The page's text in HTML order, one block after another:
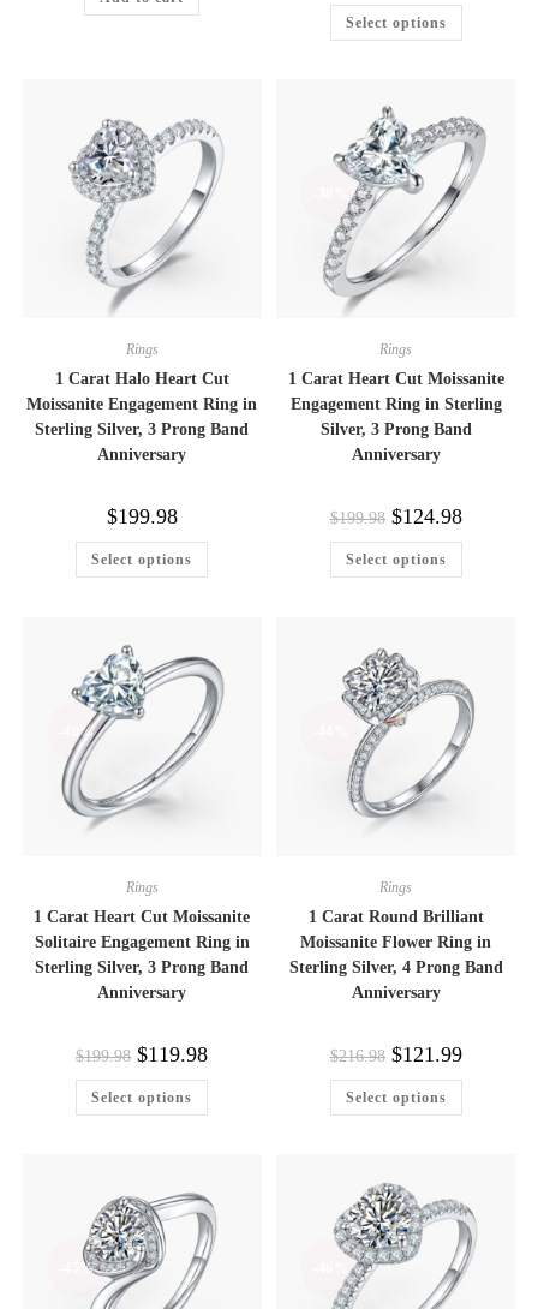
was:
$199.98.
is:
Select options
This
has
may
be
chosen
on
the
Rings
1 Carat Halo Heart Cut
Moissanite Engagement Ring in
Sterling Silver, 3 Prong Band
Anniversary
$199.98
Select options
has
may
be
chosen
on
the
Rings
1 Carat Heart Cut Moissanite
Engagement Ring in Sterling
Silver, 3 Prong Band
Anniversary
$199.98 Original
price
was:
$199.98.
$124.98Current
price
is:
Select options
This
has
be
chosen
on
the
product
-40%
Rings
1 Carat Heart Cut Moissanite
Solitaire Engagement Ring in
Sterling Silver, 3 Prong Band
Anniversary
$199.98 Original
price
was:
$199.98.
$119.98
is:
Select options
has
may
be
chosen
on
Rings
1 Carat Round Brilliant
Moissanite Flower Ring in
Sterling Silver, 4 Prong Band
Anniversary
$216.98 Original
price
was:
$216.98.
$121.99Current
is:
Select options
This
has
may
be
chosen
on
the
-45%